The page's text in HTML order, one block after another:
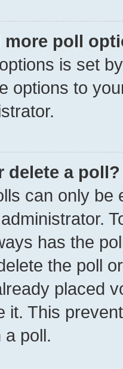
more poll
is set
options to
delete a poll?
can only be
has the
the poll
placed
it. This
a poll.